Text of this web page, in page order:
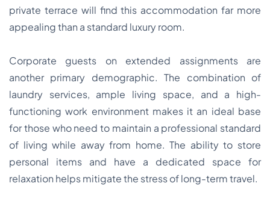
private terrace will find this accommodation far more
appealing than a standard luxury room.
Corporate guests on extended assignments are
another primary demographic. The combination of
laundry services, ample living space, and a high-
functioning work environment makes it an ideal base
for those who need to maintain a professional standard
of living while away from home. The ability to store
personal items and have a dedicated space for
relaxation helps mitigate the stress of long-term travel.